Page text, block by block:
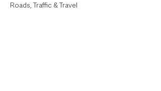
Roads, Traffic & Travel